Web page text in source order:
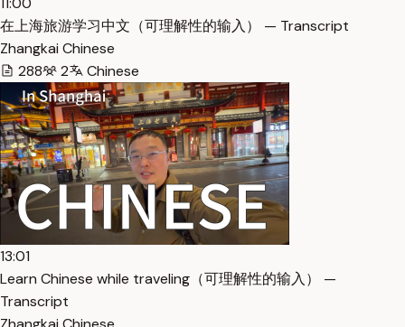
在上海旅游学习中文（可理解性的输入） — Transcript
Zhangkai Chinese
288
2 Chinese
13:01
Learn Chinese while traveling（可理解性的输入） —
Transcript